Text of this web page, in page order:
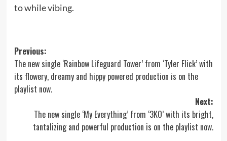
to while vibing.
Post
navigation
Previous:
The new single ‘Rainbow Lifeguard Tower’ from ‘Tyler Flick’ with
its flowery, dreamy and hippy powered production is on the
playlist now.
Next:
The new single ‘My Everything’ from ‘3KO’ with its bright,
tantalizing and powerful production is on the playlist now.